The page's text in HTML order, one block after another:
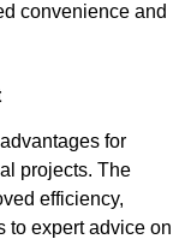
convenience and
for
projects. The
efficiency,
to expert advice on